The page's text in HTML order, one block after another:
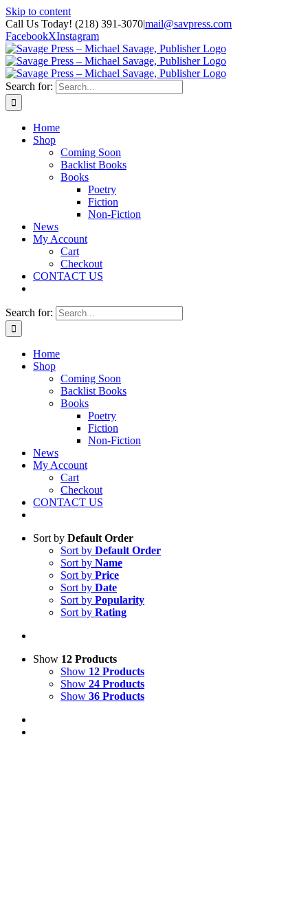
Skip to content
Call Us Today! (218) 391-3070|mail@savpress.com
FacebookXInstagram
Search for:
Home
Shop
Coming Soon
Backlist Books
Books
Poetry
Fiction
Non-Fiction
News
My Account
Cart
Checkout
CONTACT US
Search for:
Home
Shop
Coming Soon
Backlist Books
Books
Poetry
Fiction
Non-Fiction
News
My Account
Cart
Checkout
CONTACT US
Sort by Default Order
Sort by Default Order
Sort by Name
Sort by Price
Sort by Date
Sort by Popularity
Sort by Rating
Show 12 Products
Show 12 Products
Show 24 Products
Show 36 Products